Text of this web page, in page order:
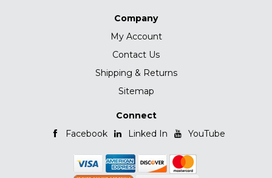
Company
My Account
Contact Us
Shipping & Returns
Sitemap
Connect
Facebook
Linked In YouTube